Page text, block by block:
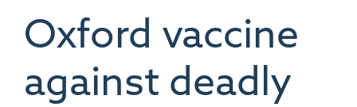
Oxford vaccine
against deadly